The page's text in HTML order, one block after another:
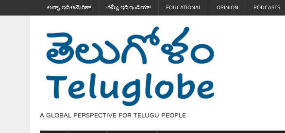
అన్నా, ఇది అమెరికా! తమ్మీ, ఇది ఇండియా! EDUCATIONAL OPINION PODCASTS
A GLOBAL PERSPECTIVE FOR TELUGU PEOPLE